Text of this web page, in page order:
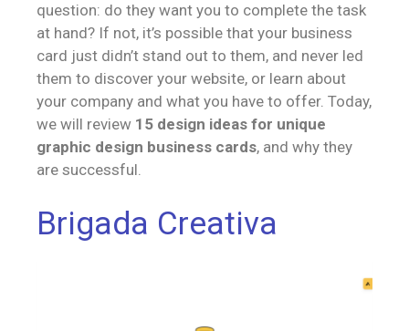
question: do they want you to complete the task
at hand? If not, it’s possible that your business
card just didn’t stand out to them, and never led
them to discover your website, or learn about
your company and what you have to offer. Today,
we will review 15 design ideas for unique
graphic design business cards, and why they
are successful.
Brigada Creativa